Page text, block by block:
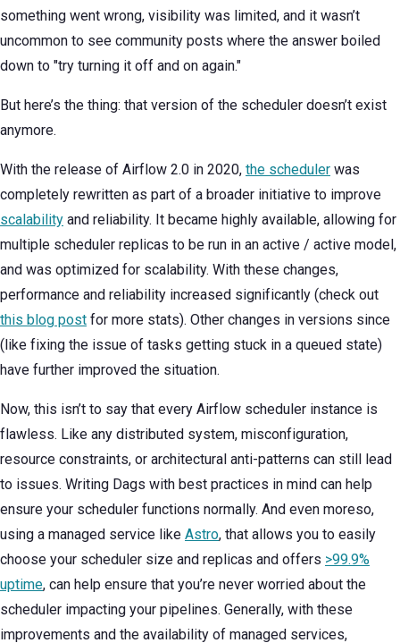
something went wrong, visibility was limited, and it wasn’t
uncommon to see community posts where the answer boiled
down to "try turning it off and on again."
But here’s the thing: that version of the scheduler doesn’t exist
anymore.
With the release of Airflow 2.0 in 2020, the scheduler was
completely rewritten as part of a broader initiative to improve
scalability and reliability. It became highly available, allowing for
multiple scheduler replicas to be run in an active / active model,
and was optimized for scalability. With these changes,
performance and reliability increased significantly (check out
this blog post for more stats). Other changes in versions since
(like fixing the issue of tasks getting stuck in a queued state)
have further improved the situation.
Now, this isn’t to say that every Airflow scheduler instance is
flawless. Like any distributed system, misconfiguration,
resource constraints, or architectural anti-patterns can still lead
to issues. Writing Dags with best practices in mind can help
ensure your scheduler functions normally. And even moreso,
using a managed service like Astro, that allows you to easily
choose your scheduler size and replicas and offers >99.9%
uptime, can help ensure that you’re never worried about the
scheduler impacting your pipelines. Generally, with these
improvements and the availability of managed services,